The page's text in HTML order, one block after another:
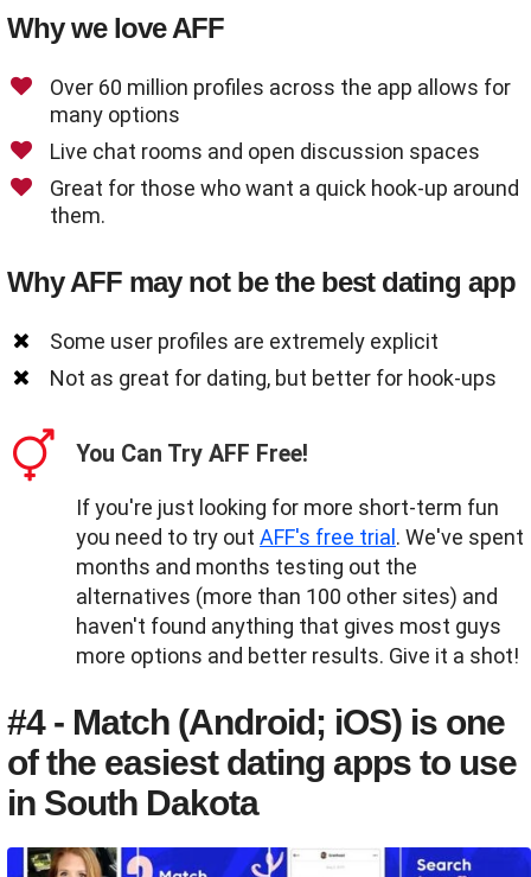
Why we love AFF
Over 60 million profiles across the app allows for
many options
Live chat rooms and open discussion spaces
Great for those who want a quick hook-up around
them.
Why AFF may not be the best dating app
Some user profiles are extremely explicit
Not as great for dating, but better for hook-ups
You Can Try AFF Free!
If you're just looking for more short-term fun
you need to try out AFF's free trial . We've spent
months and months testing out the
alternatives (more than 100 other sites) and
haven't found anything that gives most guys
more options and better results. Give it a shot!
#4 - Match (Android; iOS) is one
of the easiest dating apps to use
in South Dakota